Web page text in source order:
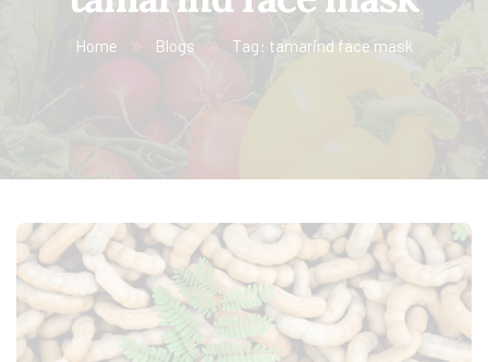
Home Blogs Tag: tamarind face mask